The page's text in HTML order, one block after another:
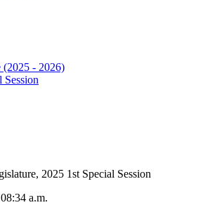
(2025 - 2026)
Session
2025 1st Special Session
a.m.